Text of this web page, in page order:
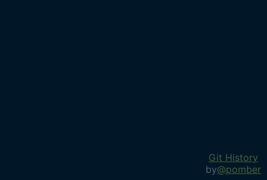
Git History
by@pomber